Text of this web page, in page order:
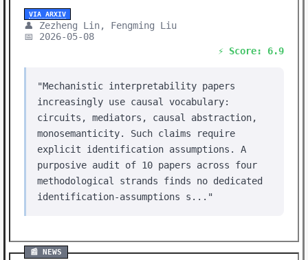
VIA ARXIV
👤 Zezheng Lin, Fengming Liu
📅 2026-05-08
⚡ Score: 6.9
"Mechanistic interpretability papers
increasingly use causal vocabulary:
circuits, mediators, causal abstraction,
monosemanticity. Such claims require
explicit identification assumptions. A
purposive audit of 10 papers across four
methodological strands finds no dedicated
identification-assumptions s..."
📰 NEWS